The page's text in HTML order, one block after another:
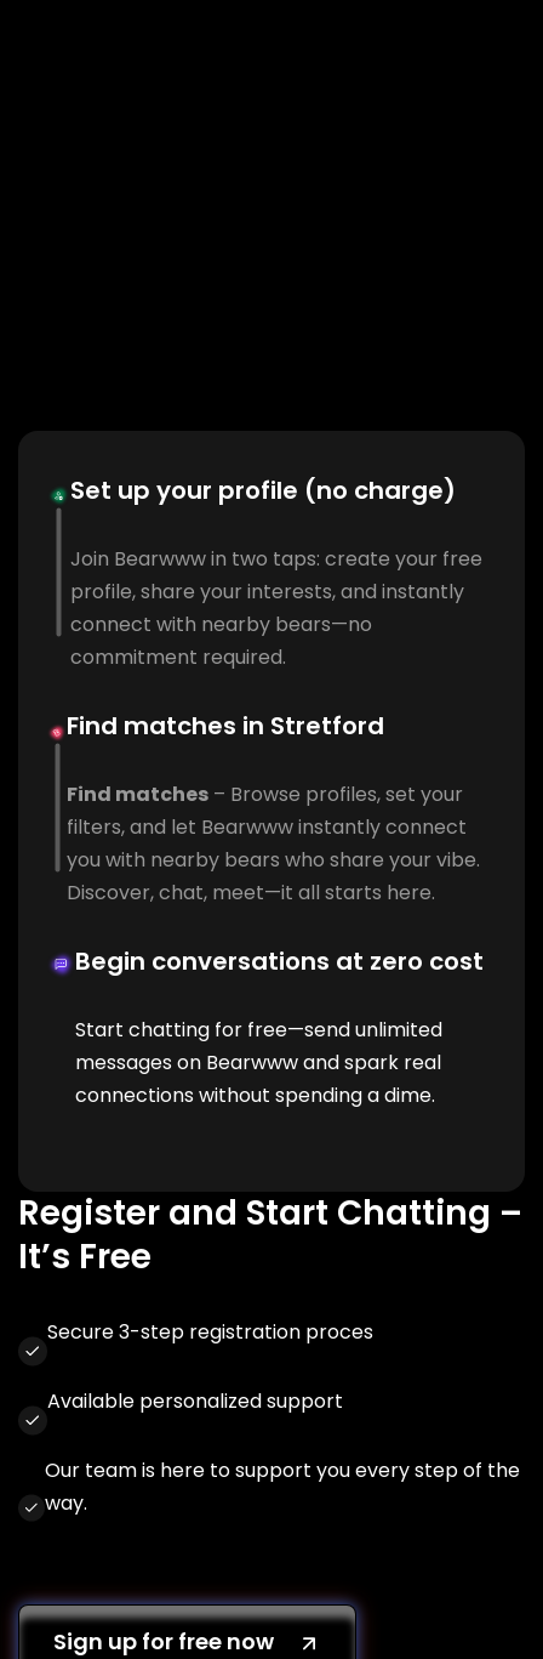
Set up your profile (no charge)
Join Bearwww in two taps: create your free
profile, share your interests, and instantly
connect with nearby bears—no
commitment required.
Find matches in Stretford
Find matches – Browse profiles, set your
filters, and let Bearwww instantly connect
you with nearby bears who share your vibe.
Discover, chat, meet—it all starts here.
Begin conversations at zero cost
Start chatting for free—send unlimited
messages on Bearwww and spark real
connections without spending a dime.
Register and Start Chatting –
It’s Free
Secure 3-step registration proces
Available personalized support
Our team is here to support you every step of the
way.
Sign up for free now